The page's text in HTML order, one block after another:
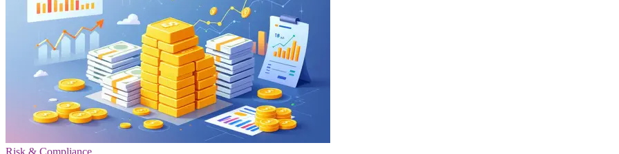
Risk & Compliance